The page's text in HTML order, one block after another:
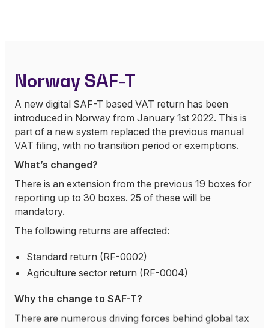
Norway SAF-T
A new digital SAF-T based VAT return has been
introduced in Norway from January 1st 2022. This is
part of a new system replaced the previous manual
VAT filing, with no transition period or exemptions.
What’s changed?
There is an extension from the previous 19 boxes for
reporting up to 30 boxes. 25 of these will be
mandatory.
The following returns are affected:
Standard return (RF-0002)
Agriculture sector return (RF-0004)
Why the change to SAF-T?
There are numerous driving forces behind global tax